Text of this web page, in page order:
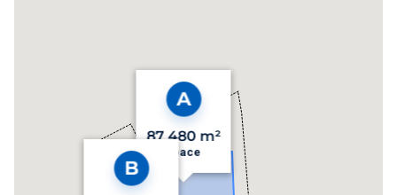
87 480 m²
space